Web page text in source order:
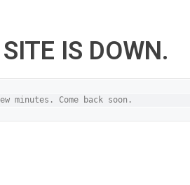
IS DOWN.
minutes. Come back soon.